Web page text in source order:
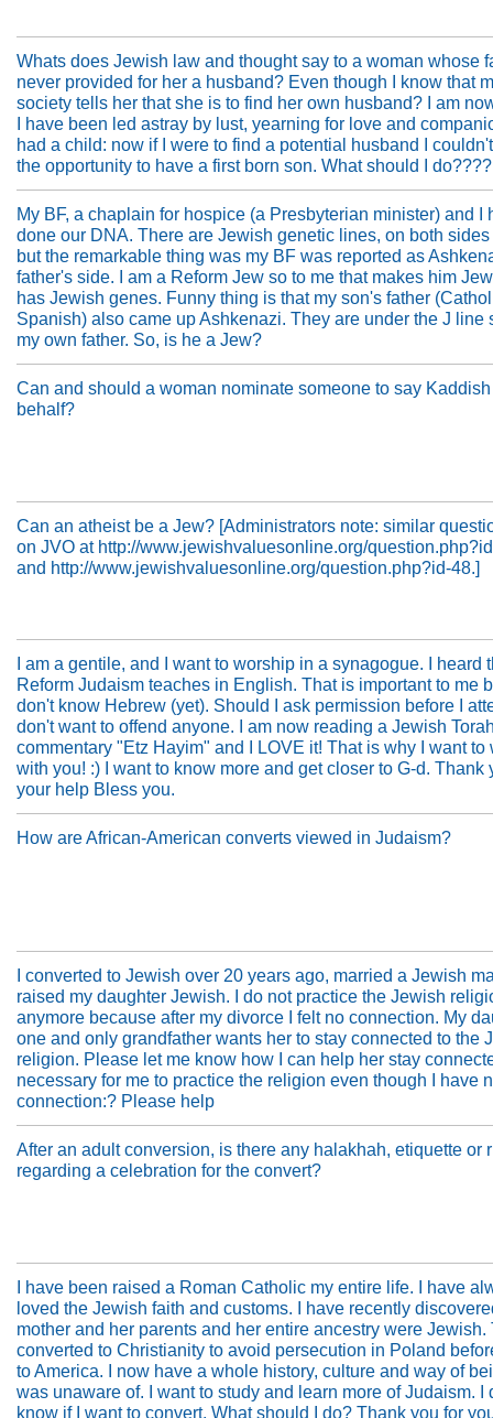
Whats does Jewish law and thought say to a woman whose
never provided for her a husband? Even though I know that
society tells her that she is to find her own husband? I am
I have been led astray by lust, yearning for love and
had a child: now if I were to find a potential husband I
the opportunity to have a first born son. What should I do????
My BF, a chaplain for hospice (a Presbyterian minister) and I
done our DNA. There are Jewish genetic lines, on both sides
but the remarkable thing was my BF was reported as
father's side. I am a Reform Jew so to me that makes him
has Jewish genes. Funny thing is that my son's father
Spanish) also came up Ashkenazi. They are under the J line
my own father. So, is he a Jew?
Can and should a woman nominate someone to say
behalf?
Can an atheist be a Jew? [Administrators note: similar
on JVO at http://www.jewishvaluesonline.org/
and http://www.jewishvaluesonline.org/question.php?id-48.]
I am a gentile, and I want to worship in a synagogue. I heard
Reform Judaism teaches in English. That is important to me
don't know Hebrew (yet). Should I ask permission before I
don't want to offend anyone. I am now reading a Jewish
commentary "Etz Hayim" and I LOVE it! That is why I want to
with you! :) I want to know more and get closer to G-d. Thank
your help Bless you.
How are African-American converts viewed in Judaism?
I converted to Jewish over 20 years ago, married a Jewish
raised my daughter Jewish. I do not practice the Jewish
anymore because after my divorce I felt no connection. My
one and only grandfather wants her to stay connected to the
religion. Please let me know how I can help her stay
necessary for me to practice the religion even though I have
connection:? Please help
After an adult conversion, is there any halakhah, etiquette or
regarding a celebration for the convert?
I have been raised a Roman Catholic my entire life. I have
loved the Jewish faith and customs. I have recently
mother and her parents and her entire ancestry were Jewish.
converted to Christianity to avoid persecution in Poland
to America. I now have a whole history, culture and way of
was unaware of. I want to study and learn more of Judaism. I
know if I want to convert. What should I do? Thank you for